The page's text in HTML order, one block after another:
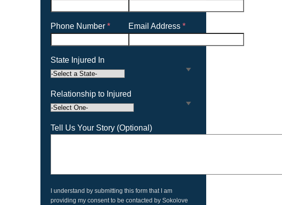
Phone Number * Email Address *
State Injured In
Relationship to Injured
Tell Us Your Story (Optional)
I understand by submitting this form that I am
providing my consent to be contacted by Sokolove